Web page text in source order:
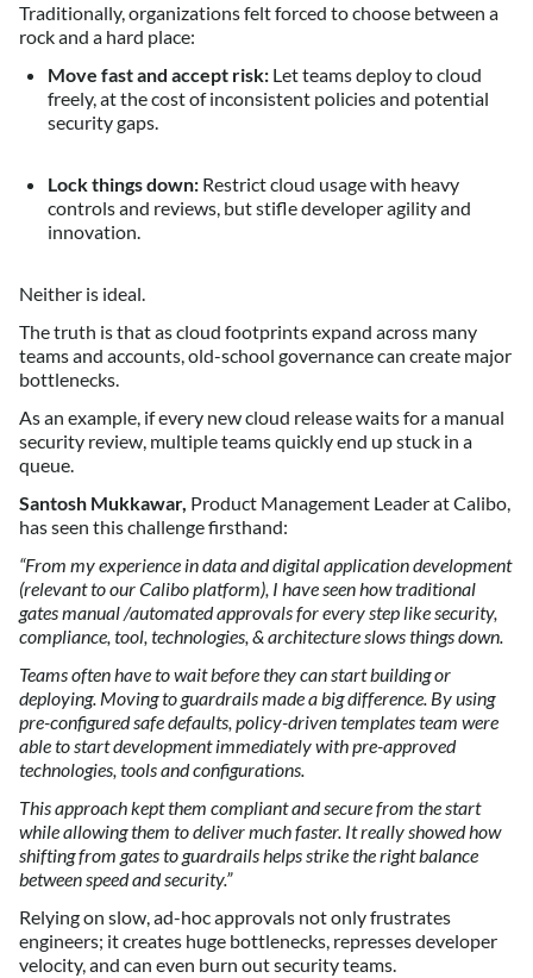
Traditionally, organizations felt forced to choose between a
rock and a hard place:
Move fast and accept risk: Let teams deploy to cloud
freely, at the cost of inconsistent policies and potential
security gaps.
Lock things down: Restrict cloud usage with heavy
controls and reviews, but stifle developer agility and
innovation.
Neither is ideal.
The truth is that as cloud footprints expand across many
teams and accounts, old-school governance can create major
bottlenecks.
As an example, if every new cloud release waits for a manual
security review, multiple teams quickly end up stuck in a
queue.
Santosh Mukkawar, Product Management Leader at Calibo,
has seen this challenge firsthand:
“From my experience in data and digital application development
(relevant to our Calibo platform), I have seen how traditional
gates manual /automated approvals for every step like security,
compliance, tool, technologies, & architecture slows things down.
Teams often have to wait before they can start building or
deploying. Moving to guardrails made a big difference. By using
pre-configured safe defaults, policy-driven templates team were
able to start development immediately with pre-approved
technologies, tools and configurations.
This approach kept them compliant and secure from the start
while allowing them to deliver much faster. It really showed how
shifting from gates to guardrails helps strike the right balance
between speed and security.”
Relying on slow, ad-hoc approvals not only frustrates
engineers; it creates huge bottlenecks, represses developer
velocity, and can even burn out security teams.